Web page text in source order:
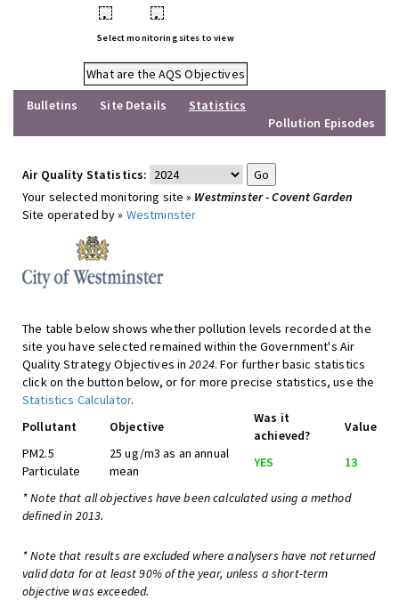
• •
Select monitoring sites to view
What are the AQS Objectives
Bulletins
Site Details
Statistics
Pollution Episodes
Air Quality Statistics:
Your selected monitoring site » Westminster - Covent Garden
Site operated by » Westminster
The table below shows whether pollution levels recorded at the
site you have selected remained within the Government's Air
Quality Strategy Objectives in2024. For further basic statistics
click on the button below, or for more precise statistics, use the
Statistics Calculator.
Pollutant
Objective
Was it
achieved?
Value
PM2.5
Particulate
25 ug/m3 as an annual
mean
YES 13
* Note that all objectives have been calculated using a method
defined in 2013.
* Note that results are excluded where analysers have not returned
valid data for at least 90% of the year, unless a short-term
objective was exceeded.